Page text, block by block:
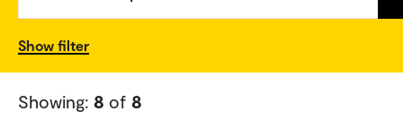
Show filter
Showing: 8 of 8